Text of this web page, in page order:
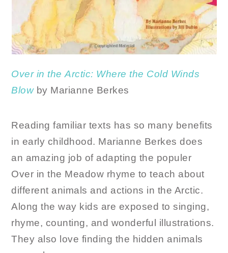
Over in the Arctic: Where the Cold Winds
Blowby Marianne Berkes
Reading familiar texts has so many benefits
in early childhood. Marianne Berkes does
an amazing job of adapting the populer
Over in the Meadow rhyme to teach about
different animals and actions in the Arctic.
Along the way kids are exposed to singing,
rhyme, counting, and wonderful illustrations.
They also love finding the hidden animals